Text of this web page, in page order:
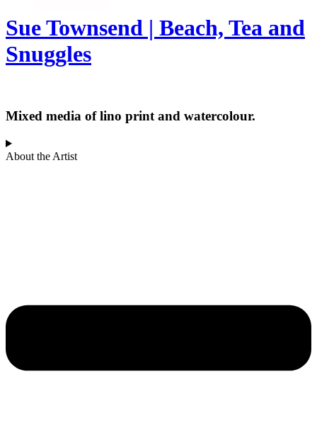
Sue Townsend | Beach, Tea and
Snuggles
Mixed media of lino print and watercolour.
About the Artist